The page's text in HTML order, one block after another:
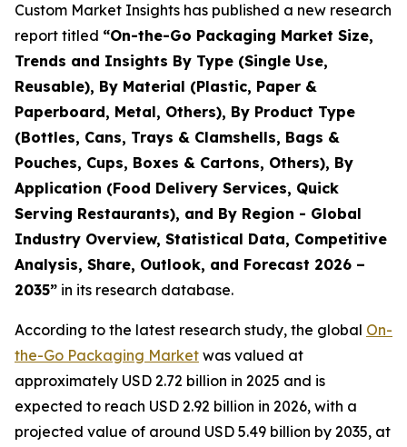
Custom Market Insights has published a new research
report titled “On-the-Go Packaging Market Size,
Trends and Insights By Type (Single Use,
Reusable), By Material (Plastic, Paper &
Paperboard, Metal, Others), By Product Type
(Bottles, Cans, Trays & Clamshells, Bags &
Pouches, Cups, Boxes & Cartons, Others), By
Application (Food Delivery Services, Quick
Serving Restaurants), and By Region - Global
Industry Overview, Statistical Data, Competitive
Analysis, Share, Outlook, and Forecast 2026 –
2035” in its research database.
According to the latest research study, the global On-
the-Go Packaging Market was valued at
approximately USD 2.72 billion in 2025 and is
expected to reach USD 2.92 billion in 2026, with a
projected value of around USD 5.49 billion by 2035, at